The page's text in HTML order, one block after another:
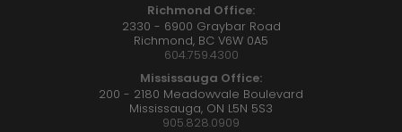
Richmond Office:
2330 - 6900 Graybar Road
Richmond, BC V6W 0A5
604.759.4300
Mississauga Office:
200 - 2180 Meadowvale Boulevard
Mississauga, ON L5N 5S3
905.828.0909